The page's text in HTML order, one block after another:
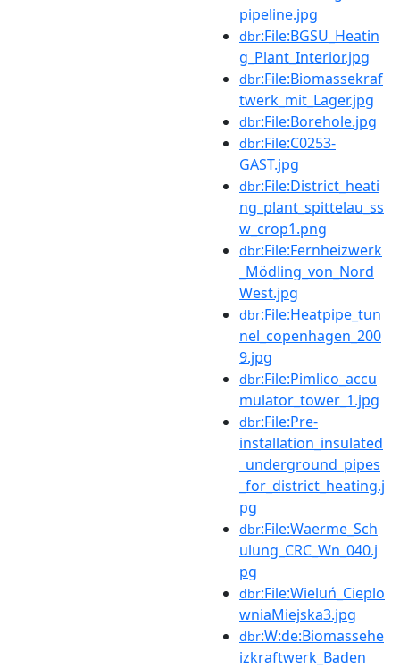
pipeline.jpg
dbr:File:BGSU_Heatin
g_Plant_Interior.jpg
dbr:File:Biomassekraf
twerk_mit_Lager.jpg
dbr:File:Borehole.jpg
dbr:File:C0253-
GAST.jpg
dbr:File:District_heati
ng_plant_spittelau_ss
w_crop1.png
dbr:File:Fernheizwerk
_Mödling_von_Nord
West.jpg
dbr:File:Heatpipe_tun
nel_copenhagen_200
9.jpg
dbr:File:Pimlico_accu
mulator_tower_1.jpg
dbr:File:Pre-
installation_insulated
_underground_pipes
_for_district_heating.j
pg
dbr:File:Waerme_Sch
ulung_CRC_Wn_040.j
pg
dbr:File:Wieluń_Cieplo
wniaMiejska3.jpg
dbr:W:de:Biomassehe
izkraftwerk_Baden